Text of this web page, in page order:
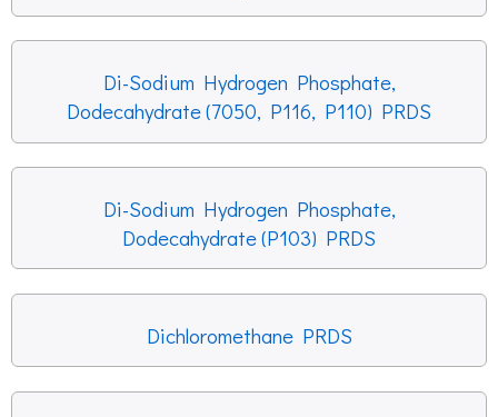
Di-Sodium Hydrogen Phosphate,
Dodecahydrate (7050, P116, P110) PRDS
Di-Sodium Hydrogen Phosphate,
Dodecahydrate (P103) PRDS
Dichloromethane PRDS